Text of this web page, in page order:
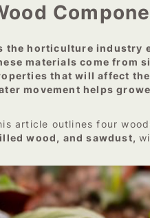
the horticulture industry
materials come from
that will affect
movement helps
article outlines four
wood, and sawdust,